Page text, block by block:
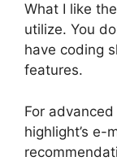
What I like
utilize. You
have coding
features.
For
highlight’s e-